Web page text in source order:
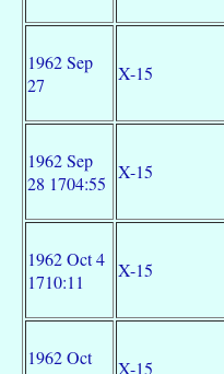
1962 Sep
27
X-15
1962 Sep
28 1704:55
X-15
1962 Oct 4
1710:11
X-15
1962 Oct
X-15